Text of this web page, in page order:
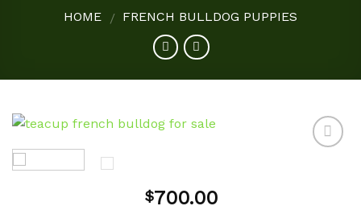
HOME / FRENCH BULLDOG PUPPIES
$700.00